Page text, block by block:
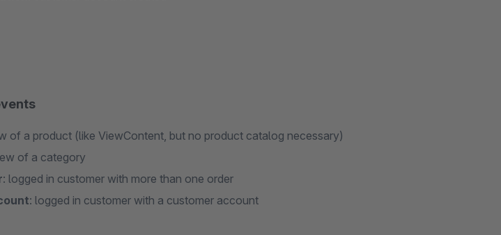
of a product (like ViewContent, but no product catalog necessary)
of a category
: logged in customer with more than one order
: logged in customer with a customer account